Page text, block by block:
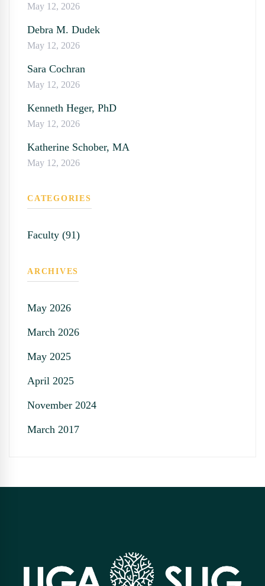
May 12, 2026
Debra M. Dudek
May 12, 2026
Sara Cochran
May 12, 2026
Kenneth Heger, PhD
May 12, 2026
Katherine Schober, MA
May 12, 2026
CATEGORIES
Faculty (91)
ARCHIVES
May 2026
March 2026
May 2025
April 2025
November 2024
March 2017